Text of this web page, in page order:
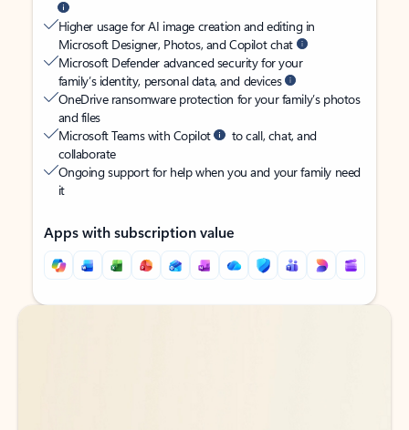
Higher usage for AI image creation and editing in
Microsoft Designer, Photos, and Copilot chat
Microsoft Defender advanced security for your
family’s identity, personal data, and devices
OneDrive ransomware protection for your family’s photos
and files
Microsoft Teams with Copilot
to call, chat, and
collaborate
Ongoing support for help when you and your family need
it
Apps with subscription value
Back to tabs
Back to tabs